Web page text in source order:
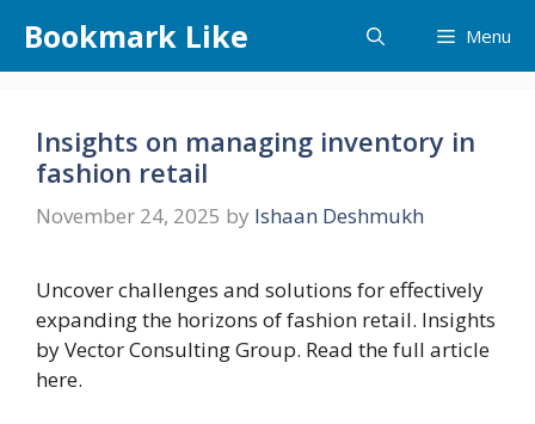
content
Bookmark Like Menu
Insights on managing inventory in
fashion retail
November 24, 2025 by Ishaan Deshmukh
Uncover challenges and solutions for effectively
expanding the horizons of fashion retail. Insights
by Vector Consulting Group. Read the full article
here.